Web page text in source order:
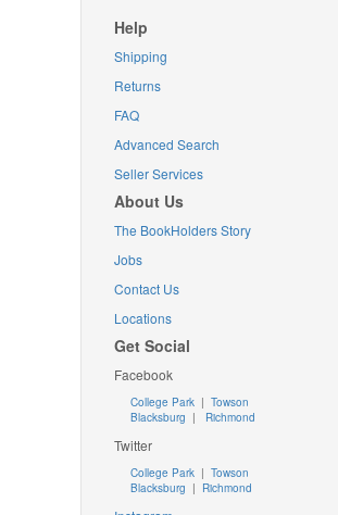
Help
Shipping
Returns
FAQ
Advanced Search
Seller Services
About Us
The BookHolders Story
Jobs
Contact Us
Locations
Get Social
Facebook
College Park | Towson
Blacksburg | Richmond
Twitter
College Park| Towson
Blacksburg | Richmond